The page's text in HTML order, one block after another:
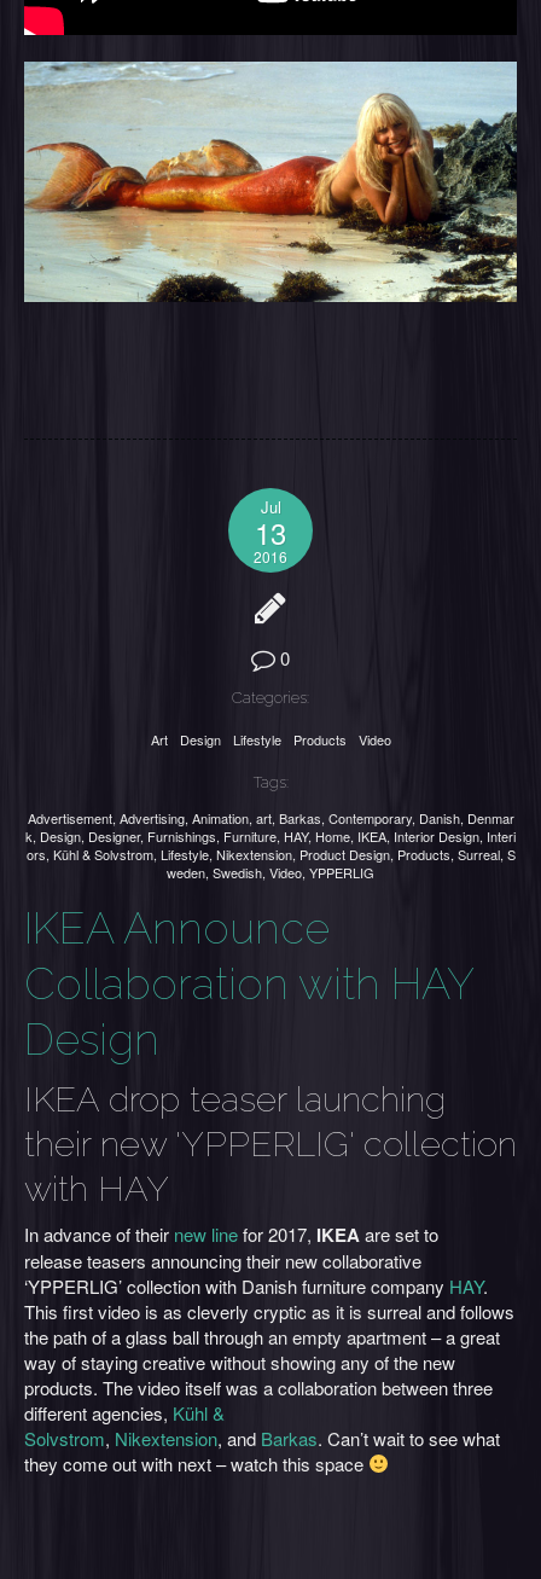
Jul
13
2016
0
Categories:
Art Design Lifestyle Products Video
Tags:
Advertisement, Advertising, Animation, art, Barkas, Contemporary, Danish, Denmar
k, Design, Designer, Furnishings, Furniture, HAY, Home, IKEA, Interior Design, Interi
ors, Kühl & Solvstrom, Lifestyle, Nikextension, Product Design, Products, Surreal, S
weden, Swedish, Video, YPPERLIG
IKEA Announce
Collaboration with HAY
Design
IKEA drop teaser launching
their new 'YPPERLIG' collection
with HAY
In advance of their new linefor 2017, IKEAare set to
release teasers announcing their new collaborative
‘YPPERLIG’ collection with Danish furniture company HAY.
This first video is as cleverly cryptic as it is surreal and follows
the path of a glass ball through an empty apartment – a great
way of staying creative without showing any of the new
products. The video itself was a collaboration between three
different agencies, Kühl &
Solvstrom, Nikextension, and Barkas. Can’t wait to see what
they come out with next – watch this space